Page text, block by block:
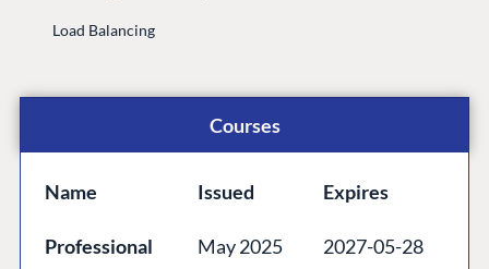
Load Balancing
Courses
Name Issued Expires
Professional May 2025 2027-05-28
Codegarden
Discord
GET TO KNOW US
Work at Umbraco